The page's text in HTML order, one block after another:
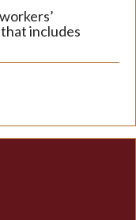
includes